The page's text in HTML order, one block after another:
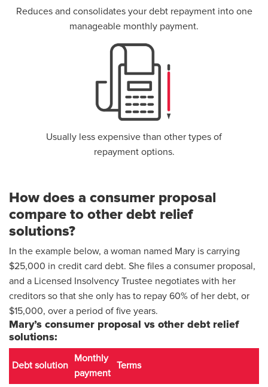
Reduces and consolidates your debt repayment into one
manageable monthly payment.
Usually less expensive than other types of
repayment options.
How does a consumer proposal
compare to other debt relief
solutions?
In the example below, a woman named Mary is carrying
$25,000 in credit card debt. She files a consumer proposal,
and a Licensed Insolvency Trustee negotiates with her
creditors so that she only has to repay 60% of her debt, or
$15,000, over a period of five years.
Mary’s consumer proposal vs other debt relief
solutions:
Debt solution
Monthly
payment
Terms